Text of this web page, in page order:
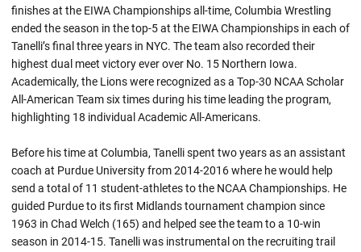
finishes at the EIWA Championships all-time, Columbia Wrestling
ended the season in the top-5 at the EIWA Championships in each of
Tanelli’s final three years in NYC. The team also recorded their
highest dual meet victory ever over No. 15 Northern Iowa.
Academically, the Lions were recognized as a Top-30 NCAA Scholar
All-American Team six times during his time leading the program,
highlighting 18 individual Academic All-Americans.
Before his time at Columbia, Tanelli spent two years as an assistant
coach at Purdue University from 2014-2016 where he would help
send a total of 11 student-athletes to the NCAA Championships. He
guided Purdue to its first Midlands tournament champion since
1963 in Chad Welch (165) and helped see the team to a 10-win
season in 2014-15. Tanelli was instrumental on the recruiting trail